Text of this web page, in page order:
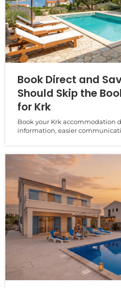
Book Direct and
Should Skip the
for Krk
Book your Krk accommodation
information, easier